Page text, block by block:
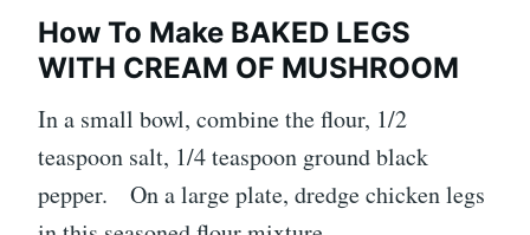
How To Make BAKED LEGS
WITH CREAM OF MUSHROOM
In a small bowl, combine the flour, 1/2
teaspoon salt, 1/4 teaspoon ground black
pepper. On a large plate, dredge chicken legs